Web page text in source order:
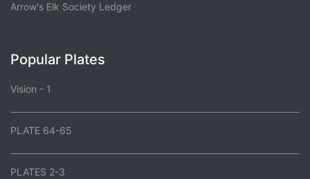
Arrow's Elk Society Ledger
Popular Plates
Vision - 1
PLATE 64-65
PLATES 2-3